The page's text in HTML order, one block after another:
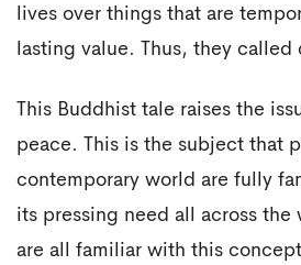
lives over things that are
lasting value. Thus, they called
This Buddhist tale raises the
peace. This is the subject that
contemporary world are fully
its pressing need all across
are all familiar with this